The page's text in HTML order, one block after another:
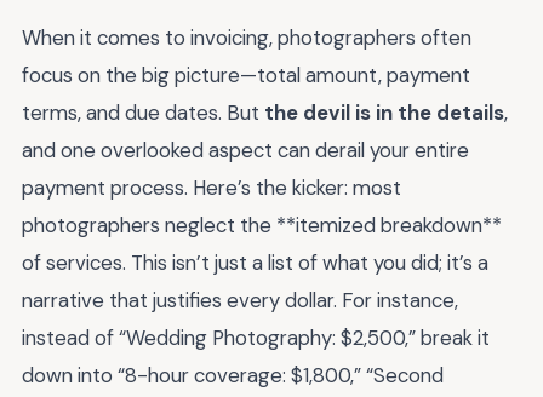
When it comes to invoicing, photographers often
focus on the big picture—total amount, payment
terms, and due dates. But the devil is in the details,
and one overlooked aspect can derail your entire
payment process. Here’s the kicker: most
photographers neglect the **itemized breakdown**
of services. This isn’t just a list of what you did; it’s a
narrative that justifies every dollar. For instance,
instead of “Wedding Photography: $2,500,” break it
down into “8-hour coverage: $1,800,” “Second